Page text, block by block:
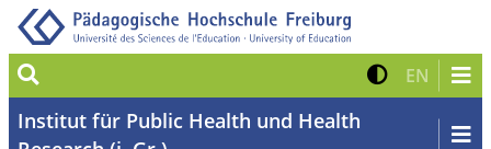
Suche Kontrast
EN Zur
Institut für Public Health und Health